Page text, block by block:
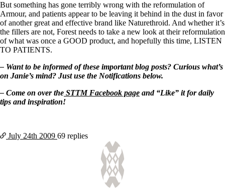
But something has gone terribly wrong with the reformulation of
Armour, and patients appear to be leaving it behind in the dust in favor
of another great and effective brand like Naturethroid. And whether it’s
the fillers are not, Forest needs to take a new look at their reformulation
of what was once a GOOD product, and hopefully this time, LISTEN
TO PATIENTS.
– Want to be informed of these important blog posts? Curious what’s
on Janie’s mind? Just use the Notifications below.
– Come on over the STTM Facebook page and “Like” it for daily
tips and inspiration!
July 24th 2009 69 replies